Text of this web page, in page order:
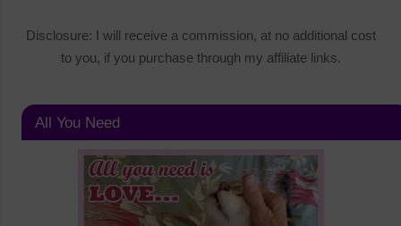
Disclosure: I will receive a commission, at no additional cost
to you, if you purchase through my affiliate links.
All You Need